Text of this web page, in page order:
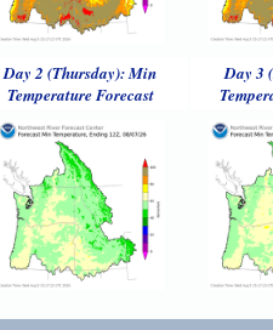
Day 2 (Thursday): Min
Temperature Forecast
Day 3